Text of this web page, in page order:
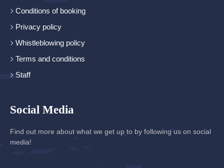
Conditions of booking
Privacy policy
Whistleblowing policy
Terms and conditions
Staff
Social Media
Find out more about what we get up to by following us on social
media!